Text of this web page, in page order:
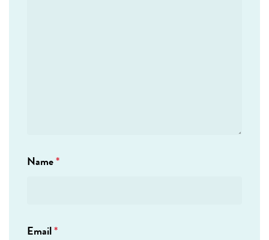
Name*
Email*